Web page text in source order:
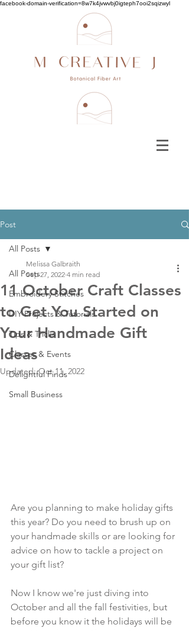
facebook-domain-verification=8w7k4jvwvbj0igteph7ooi2sqizwyl
Post
All Posts
Embroidery Stitches
DIY Projects & Tutorials
Tips & Tricks
Classes & Events
Delightful Finds
Small Business
All Posts
11 October Craft Classes
to Get You Started on
Your Handmade Gift
Ideas
Melissa Galbraith
Sep 27, 2022 4 min read
Updated:Oct 11, 2022
Are you planning to make holiday gifts
this year? Do you need to brush up on
your handmade skills or are looking for
advice on how to tackle a project on
your gift list?
Now I know we're just diving into
October and all the fall festivities, but
before you know it the holidays will be